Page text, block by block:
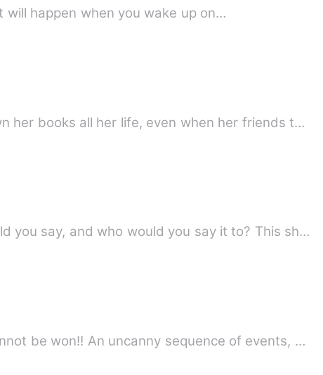
STORY By JENNY PROLOGUE What will happen when you wake up on…
her books all her life, even when her friends t…
If you were faced with your deepest fear, what would you say, and who would you say it to? This sh…
be won!! An uncanny sequence of events, …